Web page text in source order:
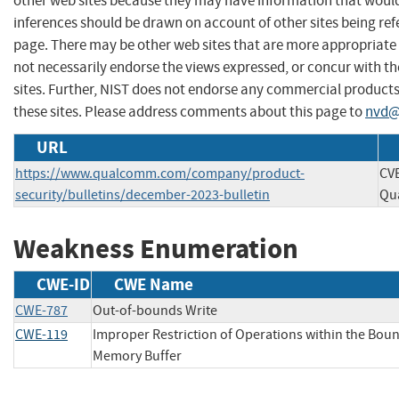
inferences should be drawn on account of other sites being
page. There may be other web sites that are more
not necessarily endorse the views expressed, or concur with
sites. Further, NIST does not endorse any commercial
these sites. Please address comments about this page to
URL
https://www.qualcomm.com/company/product-
security/bulletins/december-2023-bulletin
Weakness Enumeration
CWE-ID CWE Name
CWE-787
Out-of-bounds Write
CWE-119
Improper Restriction of Operations within the
Memory Buffer